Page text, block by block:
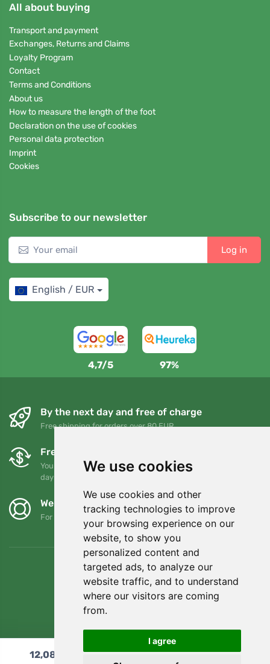
We use cookies
We use cookies and other
tracking technologies to improve
your browsing experience on our
website, to show you
personalized content and
targeted ads, to analyze our
website traffic, and to understand
where our visitors are coming
from.
I agree
All about buying
Transport and payment
Exchanges, Returns and Claims
Loyalty Program
Contact
Terms and Conditions
About us
How to measure the length of the foot
Declaration on the use of cookies
Personal data protection
Imprint
Cookies
Subscribe to our newsletter
Log in
English / EUR
4,7/5 97%
By the next day and free of charge
Free shipping for orders over 80 EUR
Free exchanges and returns
You can return or exchange your order at any time within 90
days
We support Trees.org
For every order we plant a tree! Read more About us
12,08 Add to cart